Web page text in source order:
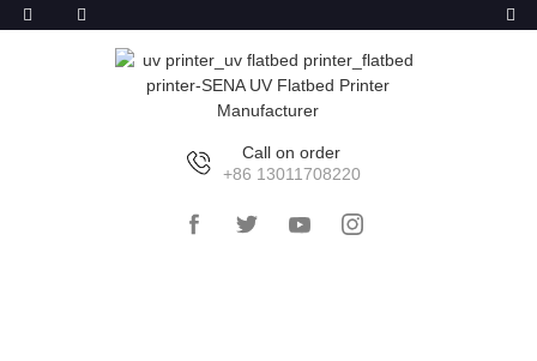
Call on order
+86 13011708220